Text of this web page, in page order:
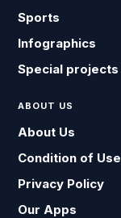
Sports
Infographics
Special projects
ABOUT US
About Us
Condition of Use
Privacy Policy
Our Apps